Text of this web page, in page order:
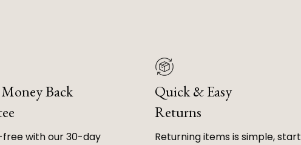
Back
free with our 30-day
Quick & Easy
Returns
Returning items is simple, start